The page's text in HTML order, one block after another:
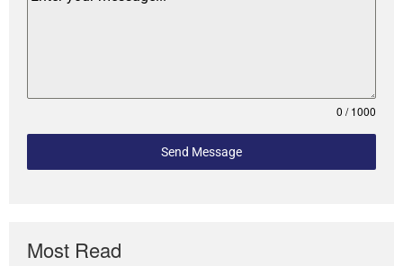
0 / 1000
Send Message
Most Read